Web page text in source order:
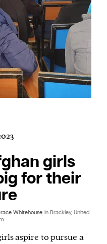
online current
a person or
open up a new
pioneer.
a future event :
sign of what
girls
for their
Whitehouse in Brackley, United
aspire to pursue a